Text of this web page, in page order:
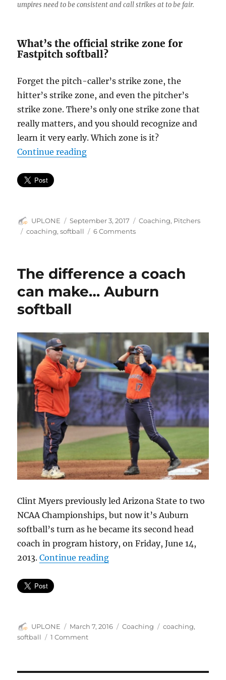
umpires need to be consistent and call strikes at to be fair.
What’s the official strike zone for
Fastpitch softball?
Forget the pitch-caller’s strike zone, the
hitter’s strike zone, and even the pitcher’s
strike zone. There’s only one strike zone that
really matters, and you should recognize and
learn it very early. Which zone is it?
Continue reading“The umpire’s strike zone, the
Author
UPLONE
Posted
on
September 3, 2017 Categories
Coaching, Pitchers
Tags
coaching,softball 6 Commentson
zone,
only
The difference a coach
can make… Auburn
softball
Clint Myers previously led Arizona State to two
NCAA Championships, but now it’s Auburn
softball’s turn as he became its second head
coach in program history, on Friday, June 14,
2013.Continue reading“The difference a coach
Author
UPLONE
Posted
on
March 7, 2016 Categories
Coaching Tags
coaching,
softball
1 Commenton